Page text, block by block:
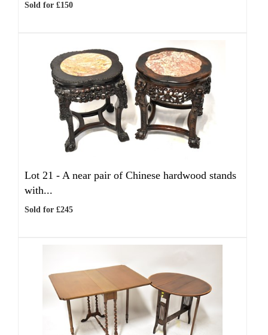
Sold for £150
Lot 21 - A near pair of Chinese hardwood stands
with...
Sold for £245